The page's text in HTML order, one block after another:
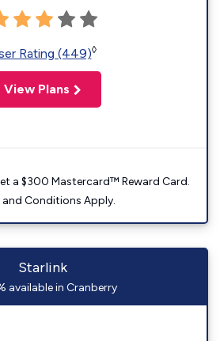
Rating (449)◊
View Plans
a $300 Mastercard™ Reward Card.
and Conditions Apply.
Starlink
available in Cranberry